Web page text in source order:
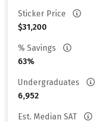
Sticker Price
$31,200
% Savings
63%
Undergraduates
6,952
Est. Median SAT